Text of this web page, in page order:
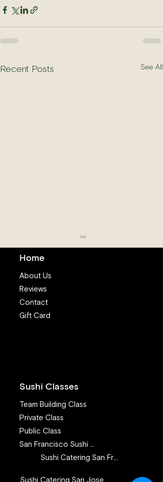
Recent Posts See All
7 Valuable Lessons I
Home
About Us
Reviews
Contact
Gift Card
Sushi Classes
Team Building Class
Private Class
Public Class
San Francisco Sushi Class
Sushi Catering San Francisco